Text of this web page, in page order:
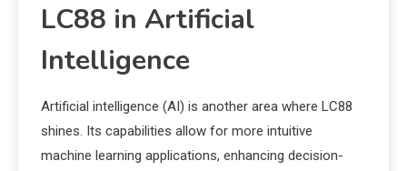
LC88 in Artificial
Intelligence
Artificial intelligence (AI) is another area where LC88
shines. Its capabilities allow for more intuitive
machine learning applications, enhancing decision-